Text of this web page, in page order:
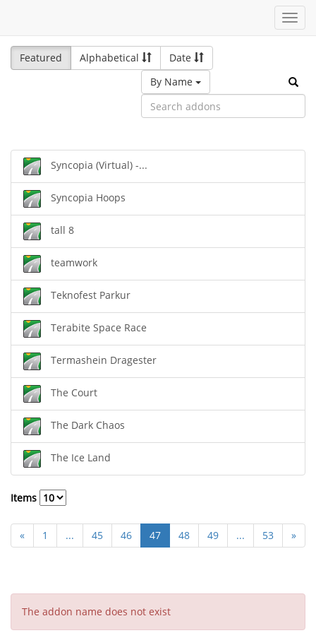
Featured
Alphabetical
Date
By Name
Syncopia (Virtual) -...
Syncopia Hoops
tall 8
teamwork
Teknofest Parkur
Terabite Space Race
Termashein Dragester
The Court
The Dark Chaos
The Ice Land
Items
« 1 ... 45 46 47 48 49 ... 53 »
The addon name does not exist